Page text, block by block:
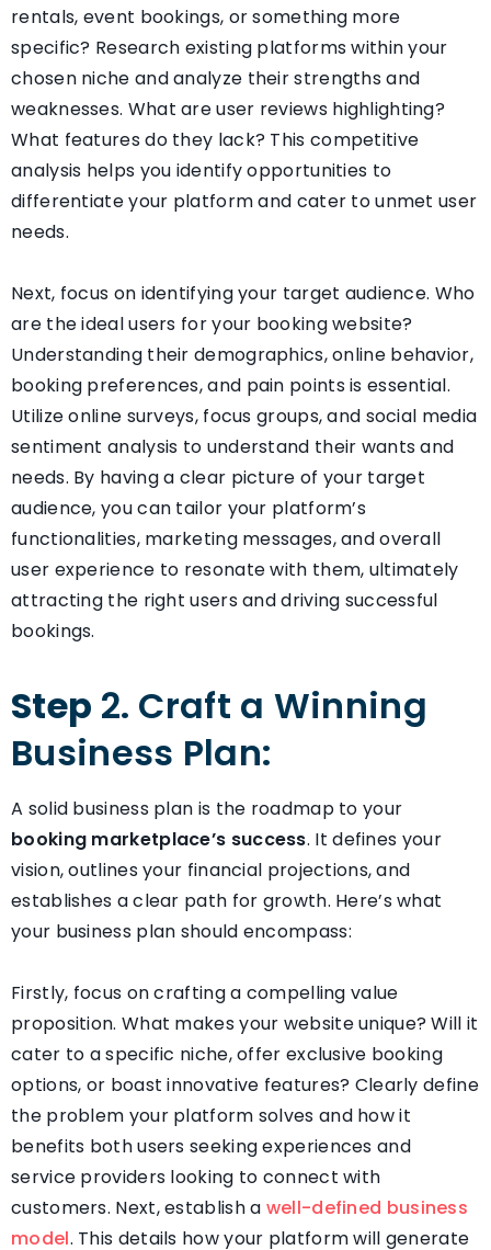
rentals, event bookings, or something more
specific? Research existing platforms within your
chosen niche and analyze their strengths and
weaknesses. What are user reviews highlighting?
What features do they lack? This competitive
analysis helps you identify opportunities to
differentiate your platform and cater to unmet user
needs.
Next, focus on identifying your target audience. Who
are the ideal users for your booking website?
Understanding their demographics, online behavior,
booking preferences, and pain points is essential.
Utilize online surveys, focus groups, and social media
sentiment analysis to understand their wants and
needs. By having a clear picture of your target
audience, you can tailor your platform’s
functionalities, marketing messages, and overall
user experience to resonate with them, ultimately
attracting the right users and driving successful
bookings.
Step 2. Craft a Winning
Business Plan:
A solid business plan is the roadmap to your
booking marketplace’s success. It defines your
vision, outlines your financial projections, and
establishes a clear path for growth. Here’s what
your business plan should encompass:
Firstly, focus on crafting a compelling value
proposition. What makes your website unique? Will it
cater to a specific niche, offer exclusive booking
options, or boast innovative features? Clearly define
the problem your platform solves and how it
benefits both users seeking experiences and
service providers looking to connect with
customers. Next, establish a well-defined business
model. This details how your platform will generate